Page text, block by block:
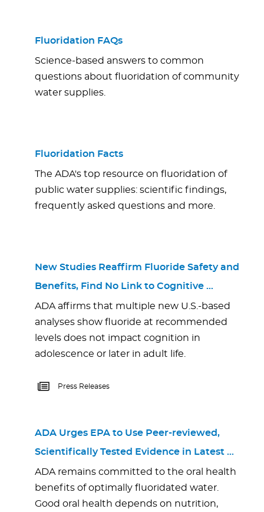
Fluoridation FAQs
Science-based answers to common
questions about fluoridation of community
water supplies.
Fluoridation Facts
The ADA's top resource on fluoridation of
public water supplies: scientific findings,
frequently asked questions and more.
New Studies Reaffirm Fluoride Safety and
Benefits, Find No Link to Cognitive …
ADA affirms that multiple new U.S.-based
analyses show fluoride at recommended
levels does not impact cognition in
adolescence or later in adult life.
Press Releases
ADA Urges EPA to Use Peer-reviewed,
Scientifically Tested Evidence in Latest …
ADA remains committed to the oral health
benefits of optimally fluoridated water.
Good oral health depends on nutrition,